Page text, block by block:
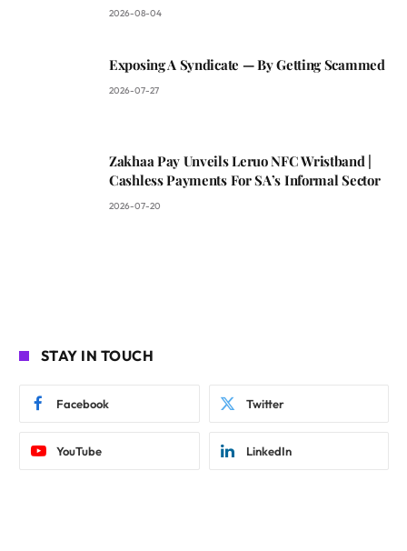
2026-08-04
Exposing A Syndicate — By Getting Scammed
2026-07-27
Zakhaa Pay Unveils Leruo NFC Wristband |
Cashless Payments For SA’s Informal Sector
2026-07-20
STAY IN TOUCH
Facebook Twitter
YouTube LinkedIn